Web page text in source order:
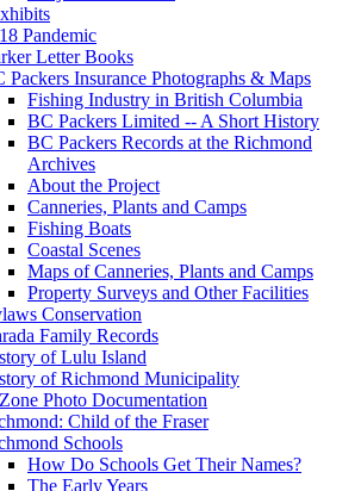
Pandemic
Letter Books
Packers Insurance Photographs & Maps
Fishing Industry in British Columbia
BC Packers Limited -- A Short History
BC Packers Records at the Richmond
Archives
About the Project
Canneries, Plants and Camps
Fishing Boats
Coastal Scenes
Maps of Canneries, Plants and Camps
Property Surveys and Other Facilities
Conservation
Family Records
of Lulu Island
of Richmond Municipality
Photo Documentation
Child of the Fraser
Schools
How Do Schools Get Their Names?
The Early Years